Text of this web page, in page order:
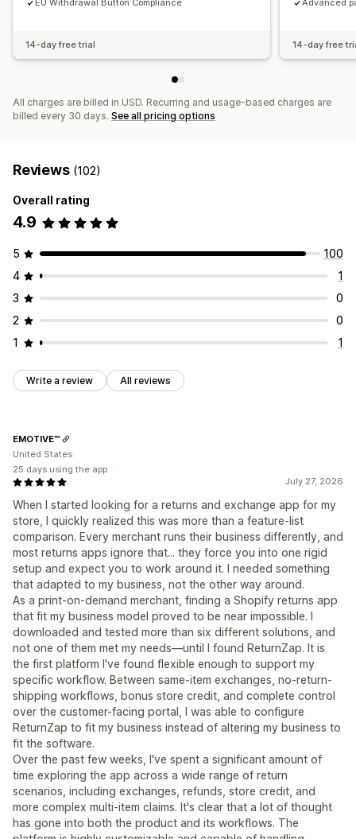
EU Withdrawal Button Compliance
14-day free trial
Advanced
14-day free
All charges are billed in USD. Recurring and usage-based charges are
billed every 30 days. See all pricing options
Reviews (102)
Overall rating
4.9
5
100
4
1
3
0
2
0
1
1
Write a review All reviews
July 27, 2026
When I started looking for a returns and exchange app for my
store, I quickly realized this was more than a feature-list
comparison. Every merchant runs their business differently, and
most returns apps ignore that... they force you into one rigid
setup and expect you to work around it. I needed something
that adapted to my business, not the other way around.
As a print-on-demand merchant, finding a Shopify returns app
that fit my business model proved to be near impossible. I
downloaded and tested more than six different solutions, and
not one of them met my needs—until I found ReturnZap. It is
the first platform I've found flexible enough to support my
specific workflow. Between same-item exchanges, no-return-
shipping workflows, bonus store credit, and complete control
over the customer-facing portal, I was able to configure
ReturnZap to fit my business instead of altering my business to
fit the software.
Over the past few weeks, I've spent a significant amount of
time exploring the app across a wide range of return
scenarios, including exchanges, refunds, store credit, and
more complex multi-item claims. It's clear that a lot of thought
has gone into both the product and its workflows. The
EMOTIVE™
United States
25 days using the app